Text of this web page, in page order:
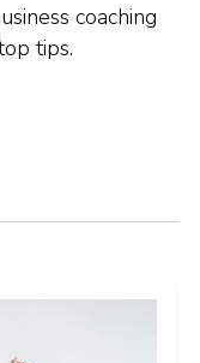
coaching
tips.